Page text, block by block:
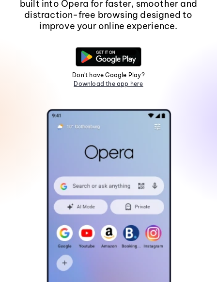
built into Opera for faster, smoother and
distraction-free browsing designed to
improve your online experience.
Don't have Google Play?
Download the app here